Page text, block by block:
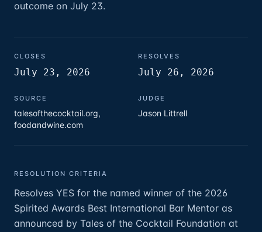
outcome on July 23.
CLOSES
July 23, 2026
RESOLVES
July 26, 2026
SOURCE
talesofthecocktail.org,
foodandwine.com
JUDGE
Jason Littrell
RESOLUTION CRITERIA
Resolves YES for the named winner of the 2026
Spirited Awards Best International Bar Mentor as
announced by Tales of the Cocktail Foundation at